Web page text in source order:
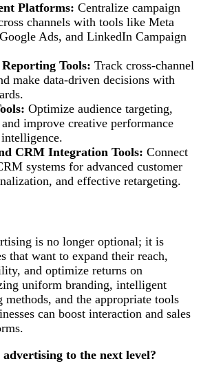
Platforms: Centralize campaign
channels with tools like Meta
Ads, and LinkedIn Campaign
Tools: Track cross-channel
make data-driven decisions with
Optimize audience targeting,
improve creative performance
CRM Integration Tools: Connect
systems for advanced customer
and effective retargeting.
is no longer optional; it is
that want to expand their reach,
and optimize returns on
uniform branding, intelligent
methods, and the appropriate tools
can boost interaction and sales
to the next level?